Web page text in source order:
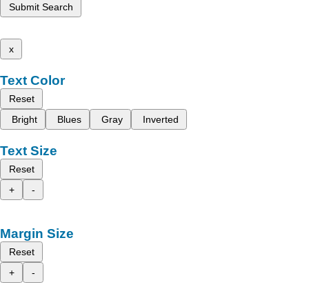
Submit Search
x
Text Color
Reset
Bright
Blues Gray Inverted
Text Size
Reset
+
-
Margin Size
Reset
+
-